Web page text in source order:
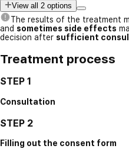
View all 2 options
The results of the treatment
and sometimes side effects
decision after sufficient
Treatment process
STEP 1
Consultation
STEP 2
Filling out the consent form